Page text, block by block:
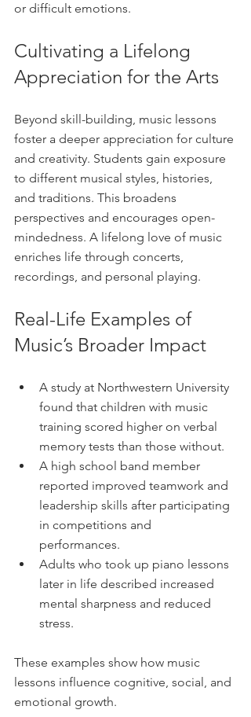
or difficult emotions.
Cultivating a Lifelong
Appreciation for the Arts
Beyond skill-building, music lessons
foster a deeper appreciation for culture
and creativity. Students gain exposure
to different musical styles, histories,
and traditions. This broadens
perspectives and encourages open-
mindedness. A lifelong love of music
enriches life through concerts,
recordings, and personal playing.
Real-Life Examples of
Music’s Broader Impact
A study at Northwestern University
found that children with music
training scored higher on verbal
memory tests than those without.
A high school band member
reported improved teamwork and
leadership skills after participating
in competitions and
performances.
Adults who took up piano lessons
later in life described increased
mental sharpness and reduced
stress.
These examples show how music
lessons influence cognitive, social, and
emotional growth.